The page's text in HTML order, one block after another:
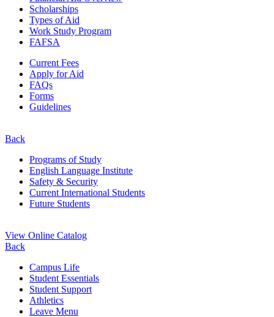
Scholarships
Types of Aid
Work Study Program
FAFSA
Current Fees
Apply for Aid
FAQs
Forms
Guidelines
Back
Programs of Study
English Language Institute
Safety & Security
Current International Students
Future Students
View Online Catalog
Back
Campus Life
Student Essentials
Student Support
Athletics
Leave Menu